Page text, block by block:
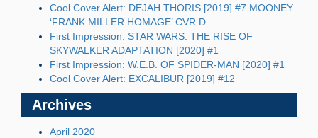
Cool Cover Alert: DEJAH THORIS [2019] #7 MOONEY
‘FRANK MILLER HOMAGE’ CVR D
First Impression: STAR WARS: THE RISE OF
SKYWALKER ADAPTATION [2020] #1
First Impression: W.E.B. OF SPIDER-MAN [2020] #1
Cool Cover Alert: EXCALIBUR [2019] #12
Archives
April 2020